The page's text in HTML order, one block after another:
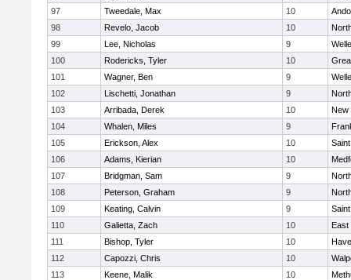
97
Tweedale, Max 10
98
Revelo, Jacob 10
99
Lee, Nicholas 9
100
Rodericks, Tyler 10
101
Wagner, Ben 9
102
Lischetti, Jonathan 9
103
Arribada, Derek 10
New
104
Whalen, Miles 9
105
Erickson, Alex 10
106
Adams, Kierian 10
107
Bridgman, Sam 9
108
Peterson, Graham 9
109
Keating, Calvin 9
110
Galietta, Zach 10
East
111
Bishop, Tyler 10
112
Capozzi, Chris 10
113
Keene, Malik 10